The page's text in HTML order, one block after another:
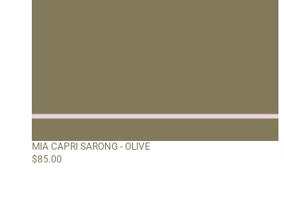
MIA CAPRI SARONG - OLIVE
$85.00